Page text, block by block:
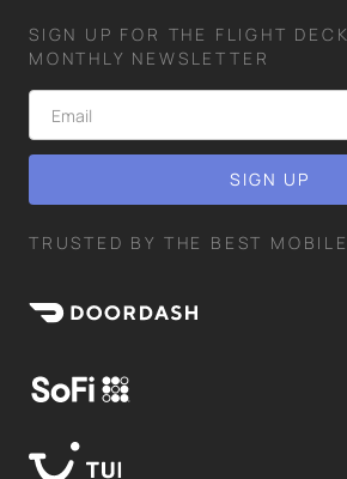
SIGN UP FOR THE FLIGHT
MONTHLY NEWSLETTER
TRUSTED BY THE BEST